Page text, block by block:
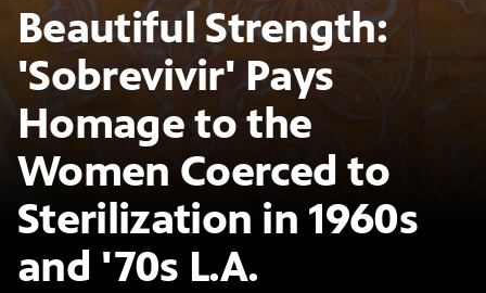
Beautiful Strength:
'Sobrevivir' Pays
Homage to the
Women Coerced to
Sterilization in 1960s
and '70s L.A.